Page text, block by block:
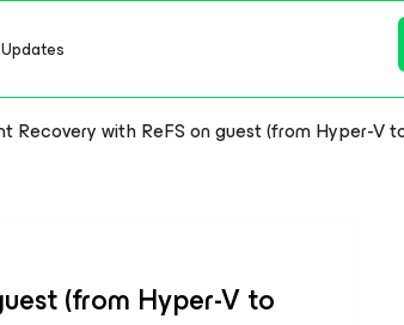
Recovery with ReFS on guest (from Hyper-V
(from Hyper-V to